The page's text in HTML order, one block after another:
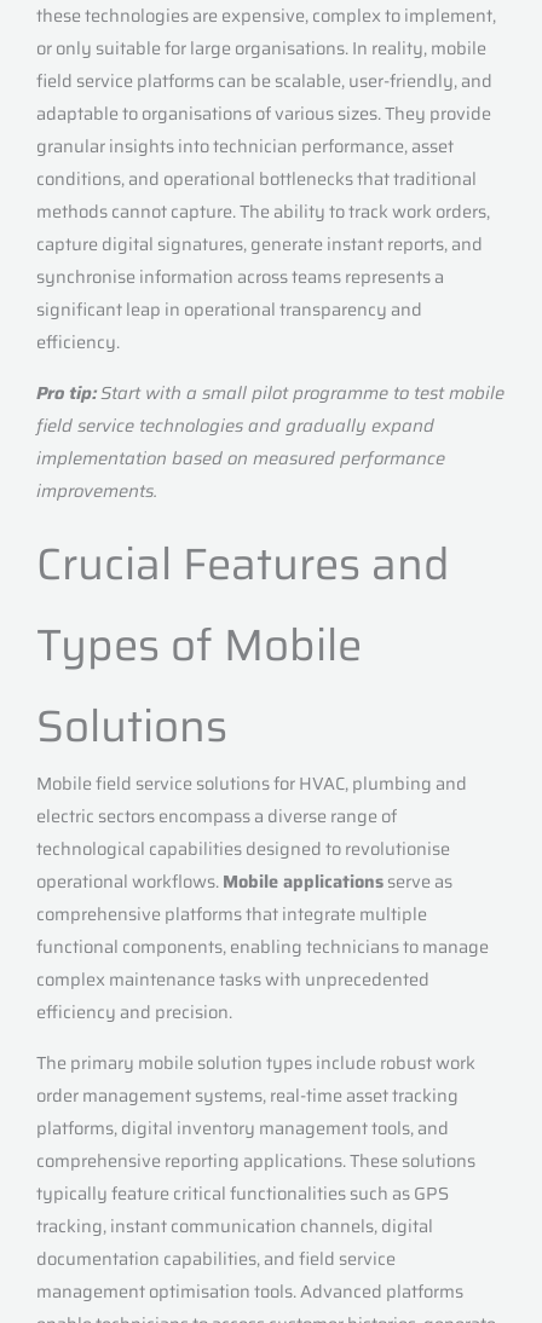
these technologies are expensive, complex to implement,
or only suitable for large organisations. In reality, mobile
field service platforms can be scalable, user-friendly, and
adaptable to organisations of various sizes. They provide
granular insights into technician performance, asset
conditions, and operational bottlenecks that traditional
methods cannot capture. The ability to track work orders,
capture digital signatures, generate instant reports, and
synchronise information across teams represents a
significant leap in operational transparency and
efficiency.
Pro tip:Start with a small pilot programme to test mobile
field service technologies and gradually expand
implementation based on measured performance
improvements.
Crucial Features and
Types of Mobile
Solutions
Mobile field service solutions for HVAC, plumbing and
electric sectors encompass a diverse range of
technological capabilities designed to revolutionise
operational workflows.Mobile applicationsserve as
comprehensive platforms that integrate multiple
functional components, enabling technicians to manage
complex maintenance tasks with unprecedented
efficiency and precision.
The primary mobile solution types include robust work
order management systems, real-time asset tracking
platforms, digital inventory management tools, and
comprehensive reporting applications. These solutions
typically feature critical functionalities such as GPS
tracking, instant communication channels, digital
documentation capabilities, and field service
management optimisation tools. Advanced platforms